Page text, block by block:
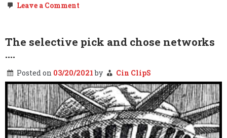
Leave a Comment
Sexual
The selective pick and chose networks
….
Posted on 03/20/2021by Cin ClipS